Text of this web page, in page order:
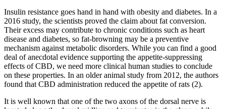
Insulin resistance goes hand in hand with obesity and diabetes. In a
2016 study, the scientists proved the claim about fat conversion.
Their excess may contribute to chronic conditions such as heart
disease and diabetes, so fat-browning may be a preventive
mechanism against metabolic disorders. While you can find a good
deal of anecdotal evidence supporting the appetite-suppressing
effects of CBD, we need more clinical human studies to conclude
on these properties. In an older animal study from 2012, the authors
found that CBD administration reduced the appetite of rats (2).
It is well known that one of the two axons of the dorsal nerve is